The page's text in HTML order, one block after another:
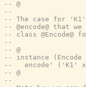
-- @
--
-- The case for
-- @encode@ that
-- class
--
-- @
-- instance
--   encode' ('K1'
-- @
--